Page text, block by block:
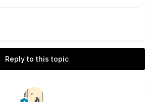
Reply to this topic